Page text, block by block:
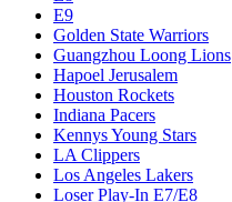
E9
Golden State Warriors
Guangzhou Loong Lions
Hapoel Jerusalem
Houston Rockets
Indiana Pacers
Kennys Young Stars
LA Clippers
Los Angeles Lakers
Loser Play-In E7/E8